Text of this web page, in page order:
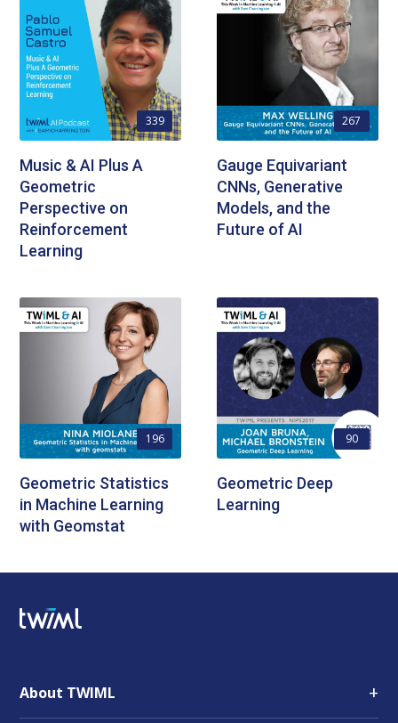
339
Music & AI Plus A
Geometric
Perspective on
Reinforcement
Learning
267
Gauge Equivariant
CNNs, Generative
Models, and the
Future of AI
196
Geometric Statistics
in Machine Learning
with Geomstat
90
Geometric Deep
Learning
About TWIML +